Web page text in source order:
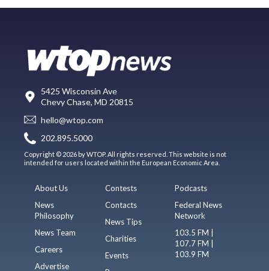
5425 Wisconsin Ave
Chevy Chase, MD 20815
hello@wtop.com
202.895.5000
Copyright © 2026 by WTOP. All rights reserved. This website is not
intended for users located within the European Economic Area.
About Us
News
Philosophy
News Team
Careers
Advertise
Contests
Contacts
News Tips
Charities
Events
Podcasts
Federal News
Network
103.5 FM |
107.7 FM |
103.9 FM